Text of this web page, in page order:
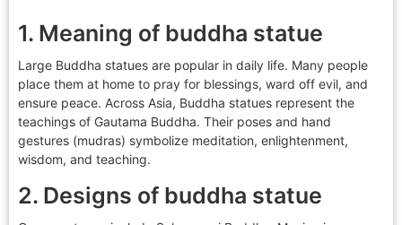
1. Meaning of buddha statue
Large Buddha statues are popular in daily life. Many people
place them at home to pray for blessings, ward off evil, and
ensure peace. Across Asia, Buddha statues represent the
teachings of Gautama Buddha. Their poses and hand
gestures (mudras) symbolize meditation, enlightenment,
wisdom, and teaching.
2. Designs of buddha statue